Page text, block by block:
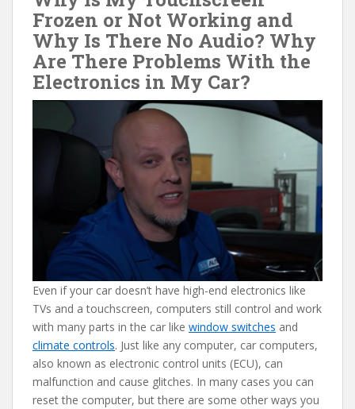
Frozen or Not Working and
Why Is There No Audio? Why
Are There Problems With the
Electronics in My Car?
Even if your car doesn’t have high-end electronics like
TVs and a touchscreen, computers still control and work
with many parts in the car like window switches and
climate controls. Just like any computer, car computers,
also known as electronic control units (ECU), can
malfunction and cause glitches. In many cases you can
reset the computer, but there are some other ways you